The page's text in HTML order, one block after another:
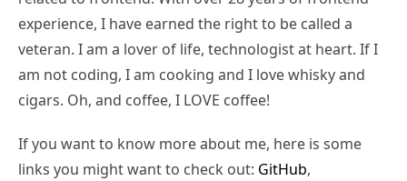
experience, I have earned the right to be called a
veteran. I am a lover of life, technologist at heart. If I
am not coding, I am cooking and I love whisky and
cigars. Oh, and coffee, I LOVE coffee!
If you want to know more about me, here is some
links you might want to check out: GitHub,